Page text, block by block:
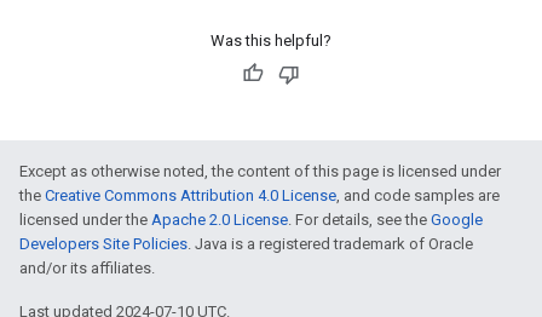
Was this helpful?
Except as otherwise noted, the content of this page is licensed under
the Creative Commons Attribution 4.0 License , and code samples are
licensed under the Apache 2.0 License . For details, see the Google
Developers Site Policies . Java is a registered trademark of Oracle
and/or its affiliates.
Last updated 2024-07-10 UTC.